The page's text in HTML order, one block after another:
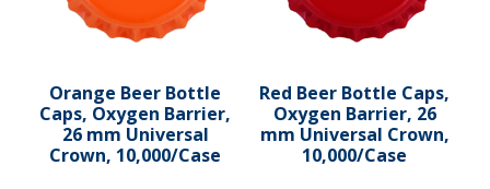
Orange Beer Bottle
Caps, Oxygen Barrier,
26 mm Universal
Crown, 10,000/Case
Red Beer Bottle Caps,
Oxygen Barrier, 26
mm Universal Crown,
10,000/Case